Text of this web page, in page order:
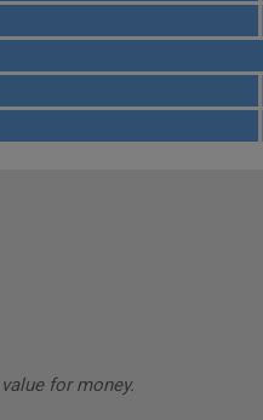
for money.